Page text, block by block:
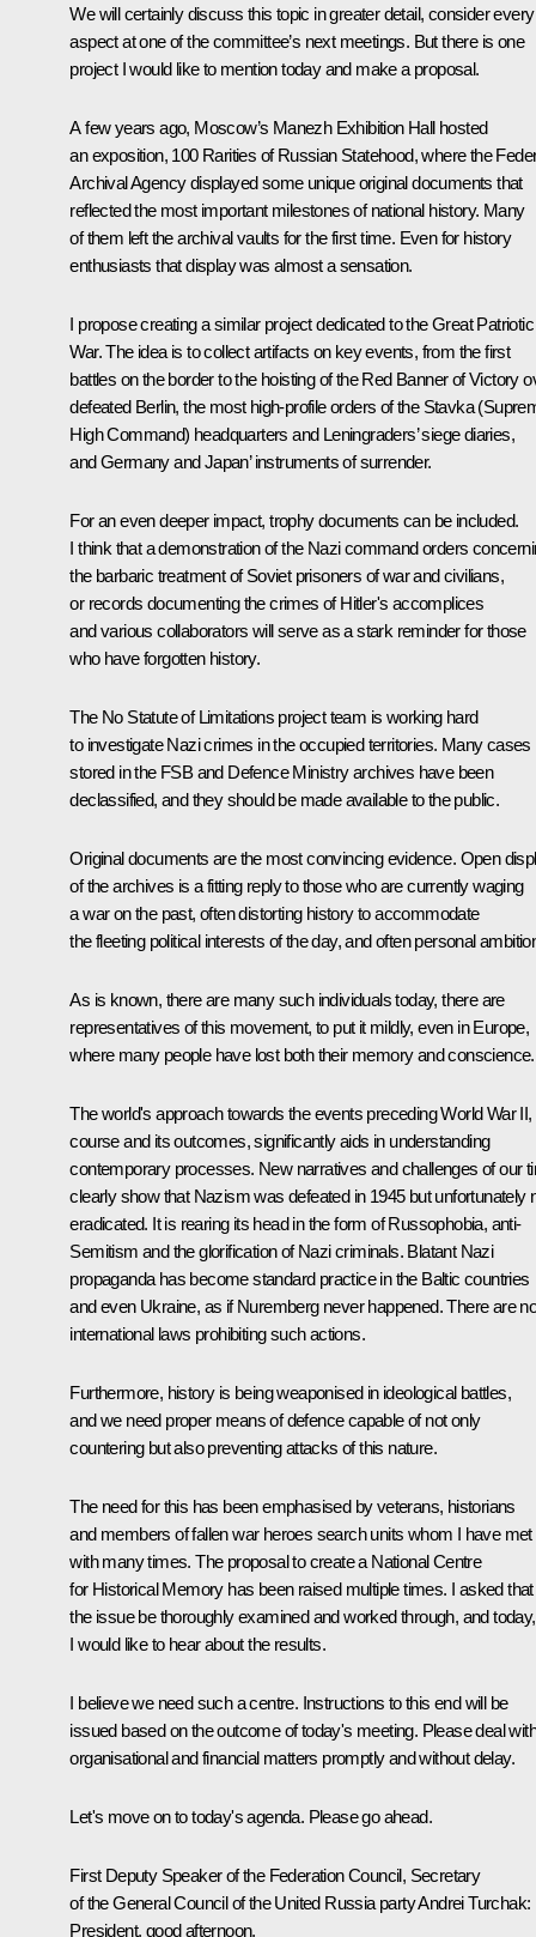
We will certainly discuss this topic in greater detail, consider every
aspect at one of the committee’s next meetings. But there is one
project I would like to mention today and make a proposal.
A few years ago, Moscow’s Manezh Exhibition Hall hosted
an exposition, 100 Rarities of Russian Statehood, where the
Archival Agency displayed some unique original documents that
reflected the most important milestones of national history. Many
of them left the archival vaults for the first time. Even for history
enthusiasts that display was almost a sensation.
I propose creating a similar project dedicated to the Great Patriotic
War. The idea is to collect artifacts on key events, from the first
battles on the border to the hoisting of the Red Banner of Victory
defeated Berlin, the most high-profile orders of the Stavka
High Command) headquarters and Leningraders’ siege diaries,
and Germany and Japan’ instruments of surrender.
For an even deeper impact, trophy documents can be included.
I think that a demonstration of the Nazi command orders
the barbaric treatment of Soviet prisoners of war and civilians,
or records documenting the crimes of Hitler's accomplices
and various collaborators will serve as a stark reminder for those
who have forgotten history.
The No Statute of Limitations project team is working hard
to investigate Nazi crimes in the occupied territories. Many cases
stored in the FSB and Defence Ministry archives have been
declassified, and they should be made available to the public.
Original documents are the most convincing evidence. Open
of the archives is a fitting reply to those who are currently waging
a war on the past, often distorting history to accommodate
the fleeting political interests of the day, and often personal
As is known, there are many such individuals today, there are
representatives of this movement, to put it mildly, even in Europe,
where many people have lost both their memory and conscience.
The world's approach towards the events preceding World War II,
course and its outcomes, significantly aids in understanding
contemporary processes. New narratives and challenges of our
clearly show that Nazism was defeated in 1945 but unfortunately
eradicated. It is rearing its head in the form of Russophobia, anti-
Semitism and the glorification of Nazi criminals. Blatant Nazi
propaganda has become standard practice in the Baltic countries
and even Ukraine, as if Nuremberg never happened. There are
international laws prohibiting such actions.
Furthermore, history is being weaponised in ideological battles,
and we need proper means of defence capable of not only
countering but also preventing attacks of this nature.
The need for this has been emphasised by veterans, historians
and members of fallen war heroes search units whom I have met
with many times. The proposal to create a National Centre
for Historical Memory has been raised multiple times. I asked that
the issue be thoroughly examined and worked through, and today,
I would like to hear about the results.
I believe we need such a centre. Instructions to this end will be
issued based on the outcome of today's meeting. Please deal with
organisational and financial matters promptly and without delay.
Let's move on to today's agenda. Please go ahead.
First Deputy Speaker of the Federation Council, Secretary
of the General Council of the United Russia partyAndrei Turchak:
President, good afternoon,